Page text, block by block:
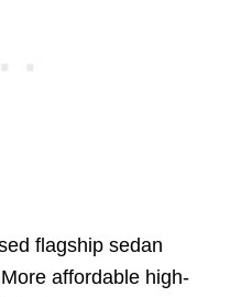
flagship sedan
affordable high-